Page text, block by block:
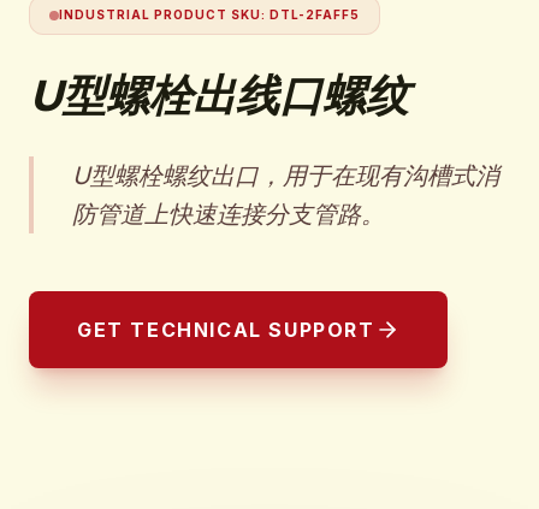
INDUSTRIAL PRODUCT SKU: DTL-2FAFF5
U型螺栓出线口螺纹
U型螺栓螺纹出口，用于在现有沟槽式消
防管道上快速连接分支管路。
GET TECHNICAL SUPPORT